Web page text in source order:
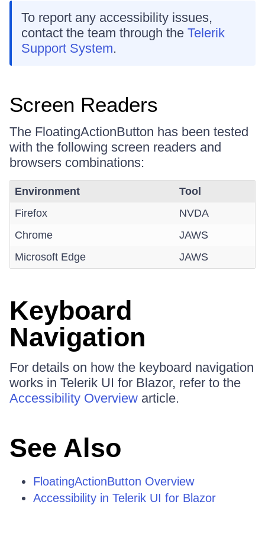
To report any accessibility issues,
contact the team through the Telerik
Support System.
Screen Readers
The FloatingActionButton has been tested
with the following screen readers and
browsers combinations:
Environment
Tool
Firefox
NVDA
Chrome
JAWS
Microsoft Edge
JAWS
Keyboard
Navigation
For details on how the keyboard navigation
works in Telerik UI for Blazor, refer to the
Accessibility Overview article.
See Also
FloatingActionButton Overview
Accessibility in Telerik UI for Blazor